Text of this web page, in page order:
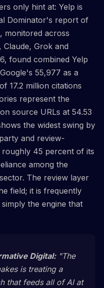
only hint at: Yelp is
Dominator's report of
monitored across
Claude, Grok and
found combined Yelp
55,977 as a
17.2 million citations
represent the
source URLs at 54.53
the widest swing by
and review-
roughly 45 percent of its
among the
The review layer
field; it is frequently
the engine that
Digital:"The
is treating a
that feeds all of AI at